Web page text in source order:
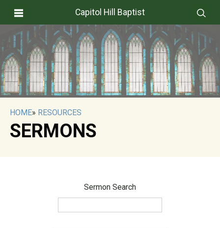
Capitol Hill Baptist
HOME» RESOURCES
SERMONS
Sermon Search